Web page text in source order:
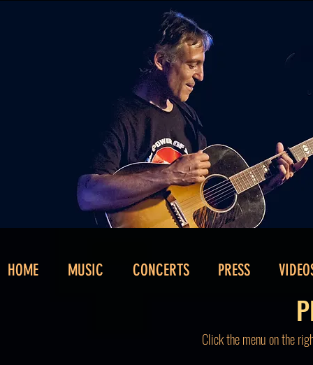
HOME MUSIC CONCERTS PRESS
Click the menu on the